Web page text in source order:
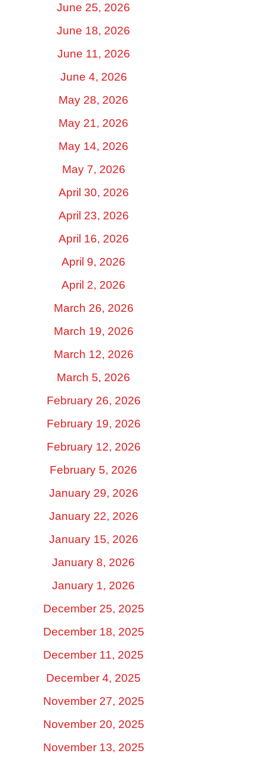
June 25, 2026
June 18, 2026
June 11, 2026
June 4, 2026
May 28, 2026
May 21, 2026
May 14, 2026
May 7, 2026
April 30, 2026
April 23, 2026
April 16, 2026
April 9, 2026
April 2, 2026
March 26, 2026
March 19, 2026
March 12, 2026
March 5, 2026
February 26, 2026
February 19, 2026
February 12, 2026
February 5, 2026
January 29, 2026
January 22, 2026
January 15, 2026
January 8, 2026
January 1, 2026
December 25, 2025
December 18, 2025
December 11, 2025
December 4, 2025
November 27, 2025
November 20, 2025
November 13, 2025